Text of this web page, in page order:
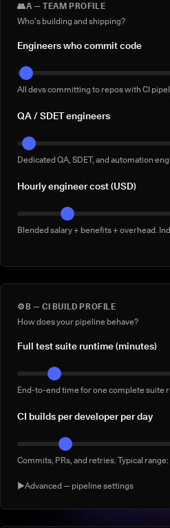
👥A — TEAM PROFILE
Who's building and shipping?
Engineers who commit code
All devs committing to repos with CI
QA / SDET engineers
Dedicated QA, SDET, and automation
Hourly engineer cost (USD)
Blended salary + benefits + overhead.
⚙️ B — CI BUILD PROFILE
How does your pipeline behave?
Full test suite runtime (minutes)
End-to-end time for one complete suite
CI builds per developer per day
Commits, PRs, and retries. Typical
▶Advanced — pipeline settings
AI agent-generated CI builds per